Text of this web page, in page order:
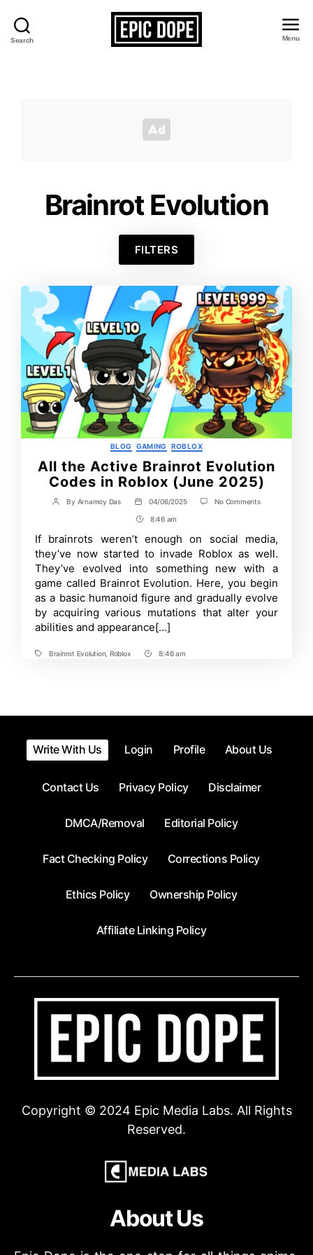
Search Menu
Brainrot Evolution
FILTERS
Categories
BLOG GAMING ROBLOX
All the Active Brainrot Evolution
Codes in Roblox (June 2025)
Post
By Arnamoy Das
Post
date
04/06/2025 No Commentson
Brainrot
Evolution
Codes
in
Roblox
(June
Post
Time
8:46 am
If brainrots weren’t enough on social media,
they’ve now started to invade Roblox as well.
They’ve evolved into something new with a
game called Brainrot Evolution. Here, you begin
as a basic humanoid figure and gradually evolve
by acquiring various mutations that alter your
abilities and appearance[…]
TagsBrainrot Evolution, Roblox
Post8:46 am
Write With Us Login Profile About Us
Contact Us Privacy Policy Disclaimer
DMCA/Removal Editorial Policy
Fact Checking Policy Corrections Policy
Ethics Policy Ownership Policy
Affiliate Linking Policy
Copyright © 2024 Epic Media Labs. All Rights
Reserved.
About Us